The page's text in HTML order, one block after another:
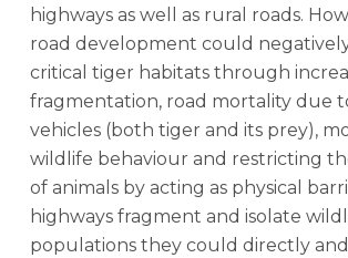
highways as well as rural roads.
road development could
critical tiger habitats through
fragmentation, road mortality due
vehicles (both tiger and its prey),
wildlife behaviour and restricting
of animals by acting as physical
highways fragment and isolate
populations they could directly